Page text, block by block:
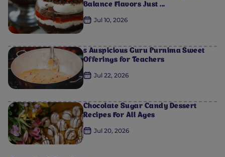
Balance Flavors Just ...
Jul 10, 2026
5 Auspicious Guru Purnima Sweet
Offerings for Teachers
Jul 22, 2026
Chocolate Sugar Candy Dessert
Recipes For All Ages
Jul 20, 2026